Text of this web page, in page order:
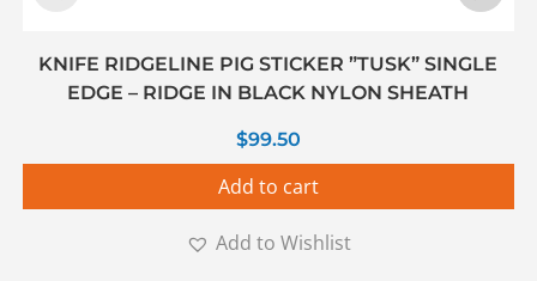
KNIFE RIDGELINE PIG STICKER ”TUSK” SINGLE
EDGE – RIDGE IN BLACK NYLON SHEATH
$99.50
Add to cart
Add to Wishlist